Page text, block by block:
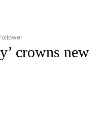
"ENTERTAINMENT" TO RECEIVE
crowns new